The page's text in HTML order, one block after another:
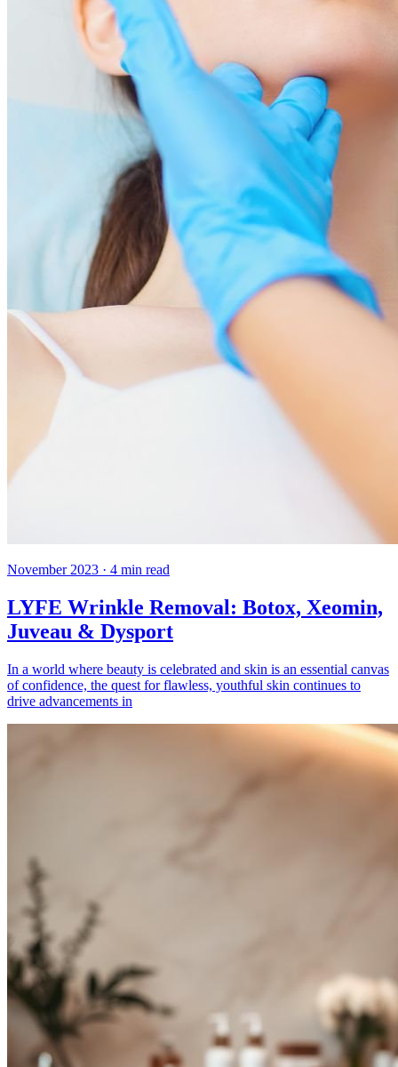
November 2023 · 4 min read
LYFE Wrinkle Removal: Botox, Xeomin,
Juveau & Dysport
In a world where beauty is celebrated and skin is an essential canvas
of confidence, the quest for flawless, youthful skin continues to
drive advancements in